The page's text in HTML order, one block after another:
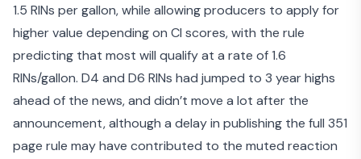
1.5 RINs per gallon, while allowing producers to apply for
higher value depending on CI scores, with the rule
predicting that most will qualify at a rate of 1.6
RINs/gallon. D4 and D6 RINs had jumped to 3 year highs
ahead of the news, and didn’t move a lot after the
announcement, although a delay in publishing the full 351
page rule may have contributed to the muted reaction